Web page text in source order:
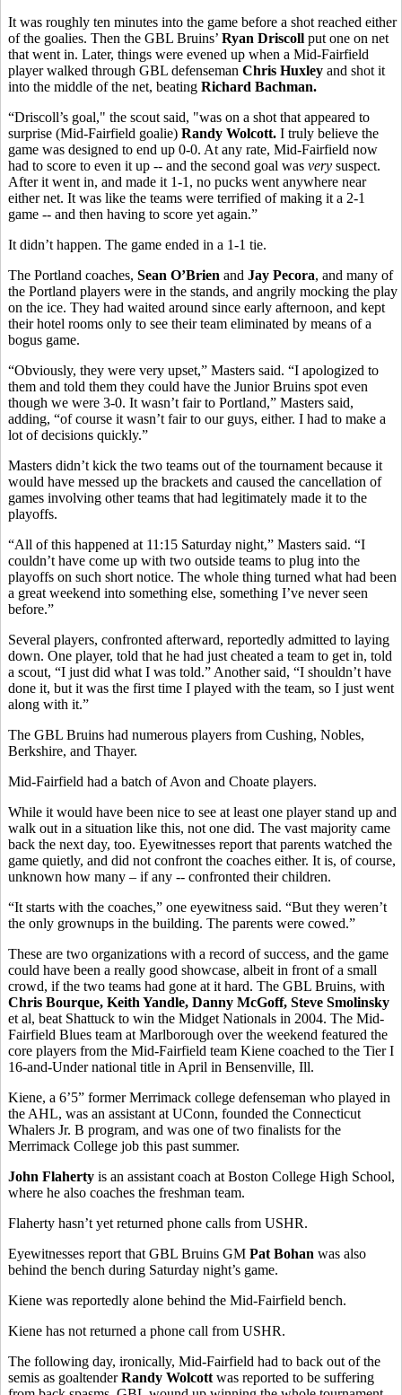
It was roughly ten minutes into the game before a shot reached either
of the goalies. Then the GBL Bruins’ Ryan Driscoll put one on net
that went in. Later, things were evened up when a Mid-Fairfield
player walked through GBL defenseman Chris Huxley and shot it
into the middle of the net, beating Richard Bachman.
“Driscoll’s goal," the scout said, "was on a shot that appeared to
surprise (Mid-Fairfield goalie) Randy Wolcott. I truly believe the
game was designed to end up 0-0. At any rate, Mid-Fairfield now
had to score to even it up -- and the second goal was very suspect.
After it went in, and made it 1-1, no pucks went anywhere near
either net. It was like the teams were terrified of making it a 2-1
game -- and then having to score yet again.”
It didn’t happen. The game ended in a 1-1 tie.
The Portland coaches, Sean O’Brien and Jay Pecora, and many of
the Portland players were in the stands, and angrily mocking the play
on the ice. They had waited around since early afternoon, and kept
their hotel rooms only to see their team eliminated by means of a
bogus game.
“Obviously, they were very upset,” Masters said. “I apologized to
them and told them they could have the Junior Bruins spot even
though we were 3-0. It wasn’t fair to Portland,” Masters said,
adding, “of course it wasn’t fair to our guys, either. I had to make a
lot of decisions quickly.”
Masters didn’t kick the two teams out of the tournament because it
would have messed up the brackets and caused the cancellation of
games involving other teams that had legitimately made it to the
playoffs.
“All of this happened at 11:15 Saturday night,” Masters said. “I
couldn’t have come up with two outside teams to plug into the
playoffs on such short notice. The whole thing turned what had been
a great weekend into something else, something I’ve never seen
before.”
Several players, confronted afterward, reportedly admitted to laying
down. One player, told that he had just cheated a team to get in, told
a scout, “I just did what I was told.” Another said, “I shouldn’t have
done it, but it was the first time I played with the team, so I just went
along with it.”
The GBL Bruins had numerous players from Cushing, Nobles,
Berkshire, and Thayer.
Mid-Fairfield had a batch of Avon and Choate players.
While it would have been nice to see at least one player stand up and
walk out in a situation like this, not one did. The vast majority came
back the next day, too. Eyewitnesses report that parents watched the
game quietly, and did not confront the coaches either. It is, of course,
unknown how many – if any -- confronted their children.
“It starts with the coaches,” one eyewitness said. “But they weren’t
the only grownups in the building. The parents were cowed.”
These are two organizations with a record of success, and the game
could have been a really good showcase, albeit in front of a small
crowd, if the two teams had gone at it hard. The GBL Bruins, with
Chris Bourque, Keith Yandle, Danny McGoff, Steve Smolinsky
et al, beat Shattuck to win the Midget Nationals in 2004. The Mid-
Fairfield Blues team at Marlborough over the weekend featured the
core players from the Mid-Fairfield team Kiene coached to the Tier I
16-and-Under national title in April in Bensenville, Ill.
Kiene, a 6’5” former Merrimack college defenseman who played in
the AHL, was an assistant at UConn, founded the Connecticut
Whalers Jr. B program, and was one of two finalists for the
Merrimack College job this past summer.
John Flaherty is an assistant coach at Boston College High School,
where he also coaches the freshman team.
Flaherty hasn’t yet returned phone calls from USHR.
Eyewitnesses report that GBL Bruins GM Pat Bohan was also
behind the bench during Saturday night’s game.
Kiene was reportedly alone behind the Mid-Fairfield bench.
Kiene has not returned a phone call from USHR.
The following day, ironically, Mid-Fairfield had to back out of the
semis as goaltenderRandy Wolcott was reported to be suffering